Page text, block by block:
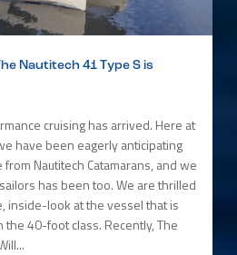
Nautitech 41 Type S is
cruising has arrived. Here at
have been eagerly anticipating
Nautitech Catamarans, and we
has been too. We are thrilled
inside-look at the vessel that is
the 40-foot class. Recently, The